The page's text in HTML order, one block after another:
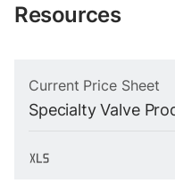
Resources
Current Price Sheet
Specialty Valve